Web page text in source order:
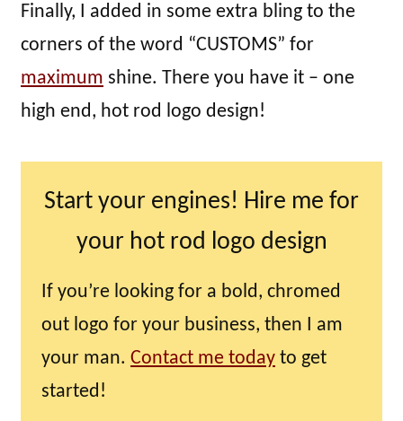
Finally, I added in some extra bling to the
corners of the word “CUSTOMS” for
maximum shine. There you have it – one
high end, hot rod logo design!
Start your engines! Hire me for
your hot rod logo design
If you’re looking for a bold, chromed
out logo for your business, then I am
your man. Contact me today to get
started!